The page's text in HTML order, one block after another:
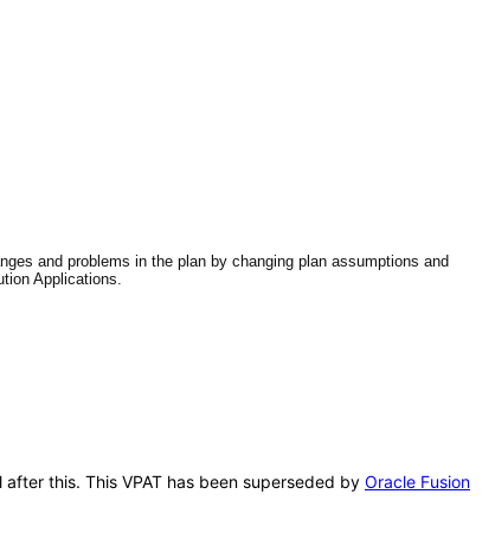
and problems in the plan by changing plan assumptions and
Applications.
this. This VPAT has been superseded by Oracle Fusion